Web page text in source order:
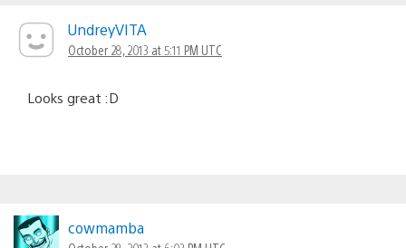
UndreyVITA
October 28, 2013 at 5:11 PM UTC
Looks great :D
cowmamba